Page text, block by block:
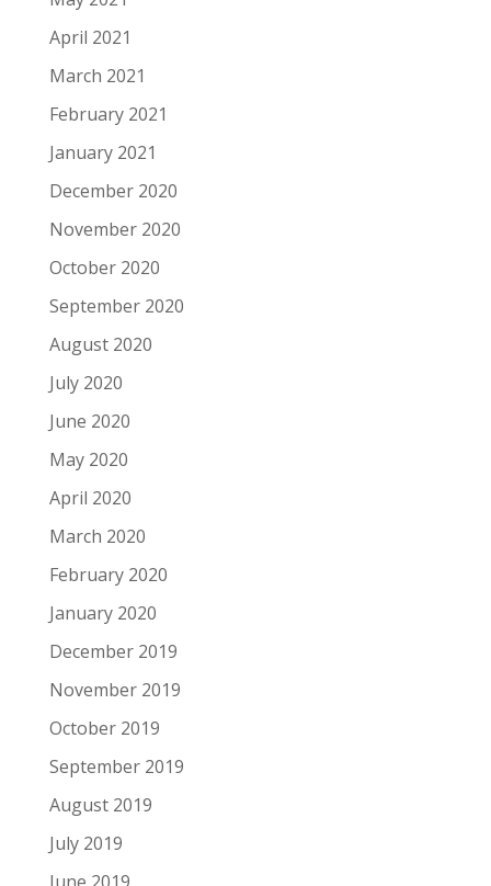
April 2021
March 2021
February 2021
January 2021
December 2020
November 2020
October 2020
September 2020
August 2020
July 2020
June 2020
May 2020
April 2020
March 2020
February 2020
January 2020
December 2019
November 2019
October 2019
September 2019
August 2019
July 2019
June 2019